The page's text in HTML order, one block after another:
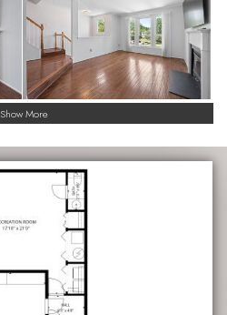
Show More